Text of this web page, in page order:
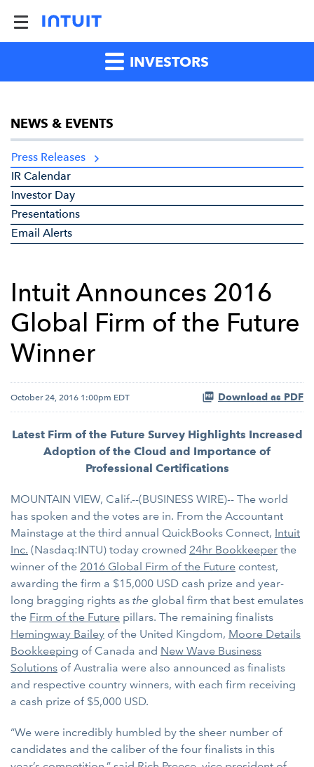
INVESTORS
NEWS & EVENTS
Press Releases
IR Calendar
Investor Day
Presentations
Email Alerts
Intuit Announces 2016
Global Firm of the Future
Winner
October 24, 2016 1:00pm EDT Download as PDF
Latest Firm of the Future Survey Highlights Increased
Adoption of the Cloud and Importance of
Professional Certifications
MOUNTAIN VIEW, Calif.--(BUSINESS WIRE)-- The world
has spoken and the votes are in. From the Accountant
Mainstage at the third annual QuickBooks Connect, Intuit
Inc. (Nasdaq:INTU) today crowned 24hr Bookkeeper the
winner of the 2016 Global Firm of the Future contest,
awarding the firm a $15,000 USD cash prize and year-
long bragging rights as the global firm that best emulates
the Firm of the Future pillars. The remaining finalists
Hemingway Bailey of the United Kingdom, Moore Details
Bookkeeping of Canada and New Wave Business
Solutions of Australia were also announced as finalists
and respective country winners, with each firm receiving
a cash prize of $5,000 USD.
“We were incredibly humbled by the sheer number of
candidates and the caliber of the four finalists in this